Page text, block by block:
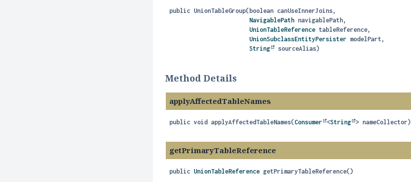
public UnionTableGroup(boolean canUseInnerJoins,
NavigablePath navigablePath,
UnionTableReference tableReference,
UnionSubclassEntityPersister modelPart,
String
sourceAlias)
Method Details
applyAffectedTableNames
public void applyAffectedTableNames(Consumer <String > nameCollector)
getPrimaryTableReference
public UnionTableReference getPrimaryTableReference()